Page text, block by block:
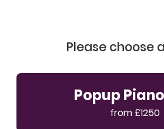
Please choose
Popup